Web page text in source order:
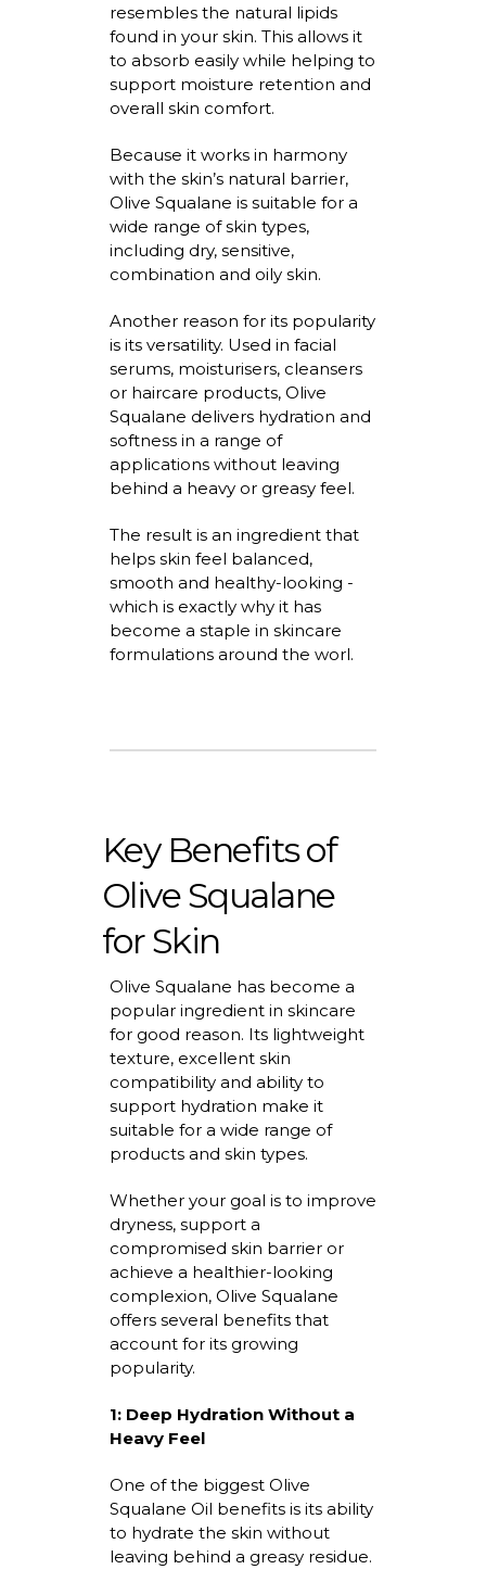
resembles the natural lipids
found in your skin. This allows it
to absorb easily while helping to
support moisture retention and
overall skin comfort.
Because it works in harmony
with the skin’s natural barrier,
Olive Squalane is suitable for a
wide range of skin types,
including dry, sensitive,
combination and oily skin.
Another reason for its popularity
is its versatility. Used in facial
serums, moisturisers, cleansers
or haircare products, Olive
Squalane delivers hydration and
softness in a range of
applications without leaving
behind a heavy or greasy feel.
The result is an ingredient that
helps skin feel balanced,
smooth and healthy-looking -
which is exactly why it has
become a staple in skincare
formulations around the worl.
Key Benefits of
Olive Squalane
for Skin
Olive Squalane has become a
popular ingredient in skincare
for good reason. Its lightweight
texture, excellent skin
compatibilityand ability to
support hydration make it
suitable for a wide range of
products and skin types.
Whether your goal is to improve
dryness, support a
compromised skin barrieror
achieve a healthier-looking
complexion, Olive Squalane
offers several benefits that
account for its growing
popularity.
1: Deep Hydration Without a
Heavy Feel
One of the biggest Olive
Squalane Oil benefitsis its ability
to hydrate the skin without
leaving behind a greasy residue.